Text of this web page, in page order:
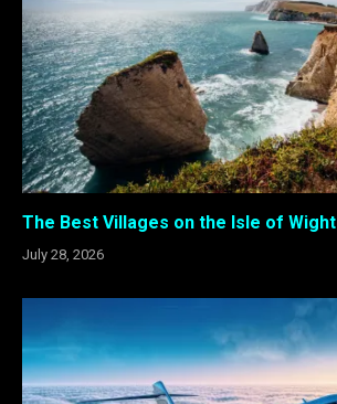
The Best Villages on the Isle of Wight
July 28, 2026